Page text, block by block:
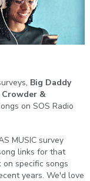
Big Daddy
Crowder &
on SOS Radio
MUSIC survey
links for that
specific songs
years. We'd love